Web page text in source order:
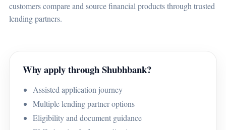
customers compare and source financial products through trusted
lending partners.
Why apply through Shubhbank?
Assisted application journey
Multiple lending partner options
Eligibility and document guidance